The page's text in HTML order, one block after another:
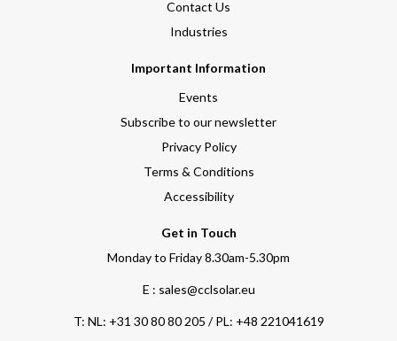
Contact Us
Industries
Important Information
Events
Subscribe to our newsletter
Privacy Policy
Terms & Conditions
Accessibility
Get in Touch
Monday to Friday 8.30am-5.30pm
E : sales@cclsolar.eu
T: NL: +31 30 80 80 205 / PL: +48 221041619